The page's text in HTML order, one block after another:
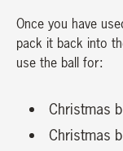
Once you have
pack it back into
use the ball for:
Christmas
Christmas